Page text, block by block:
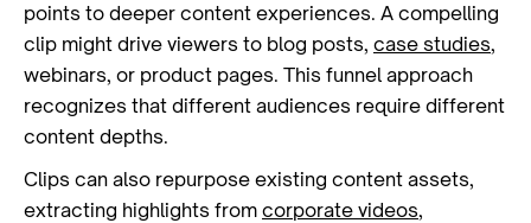
points to deeper content experiences. A compelling
clip might drive viewers to blog posts, case studies,
webinars, or product pages. This funnel approach
recognizes that different audiences require different
content depths.
Clips can also repurpose existing content assets,
extracting highlights from corporate videos,